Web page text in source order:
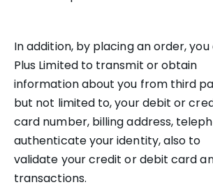
In addition, by placing an order, you
Plus Limited to transmit or obtain
information about you from third
but not limited to, your debit or
card number, billing address,
authenticate your identity, also to
validate your credit or debit card
transactions.